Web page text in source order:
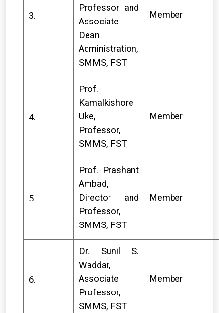
3.
Professor and
Associate
Dean
Administration,
SMMS, FST
Member
4.
Prof.
Kamalkishore
Uke,
Professor,
SMMS, FST
Member
5.
Prof. Prashant
Ambad,
Director and
Professor,
SMMS, FST
Member
6.
Dr. Sunil S.
Waddar,
Associate
Professor,
SMMS, FST
Member